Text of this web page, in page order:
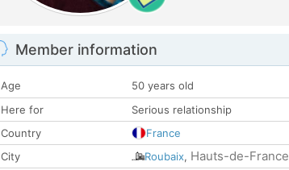
Member information
Age
50 years old
Here for
Serious relationship
Country
France
City
Roubaix, Hauts-de-France